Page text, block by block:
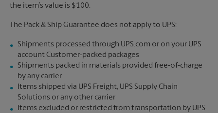
the item’s value is $100.
The Pack & Ship Guarantee does not apply to UPS:
Shipments processed through UPS.com or on your UPS
account Customer-packed packages
Shipments packed in materials provided free-of-charge
by any carrier
Items shipped via UPS Freight, UPS Supply Chain
Solutions or any other carrier
Items excluded or restricted from transportation by UPS